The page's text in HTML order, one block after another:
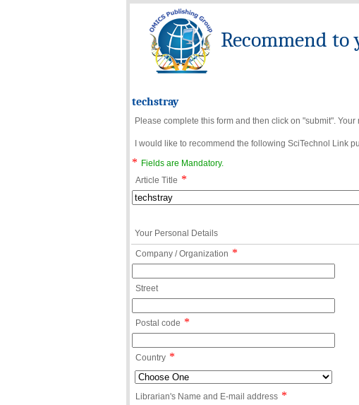
Recommend
techstray
Please complete this form and then click on "submit".
I would like to recommend the following SciTechnol Link
*
Fields are Mandatory.
Article Title *
Your Personal Details
Company / Organization *
Street
Postal code *
Country *
Librarian's Name and E-mail address *